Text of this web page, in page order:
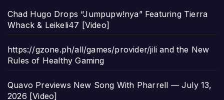
Chad Hugo Drops “Jumpupw!nya” Featuring Tierra
Whack & Leikeli47 [Video]
https://gzone.ph/all/games/provider/jili and the New
Rules of Healthy Gaming
Quavo Previews New Song With Pharrell — July 13,
2026 [Video]